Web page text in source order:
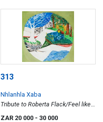
313
Nhlanhla Xaba
Tribute to Roberta Flack/Feel like
ZAR 20 000 - 30 000